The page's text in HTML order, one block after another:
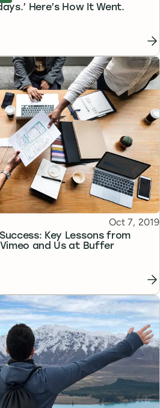
Here’s How It Went.
Key Lessons from
and Us at Buffer
Published
Oct 7, 2019